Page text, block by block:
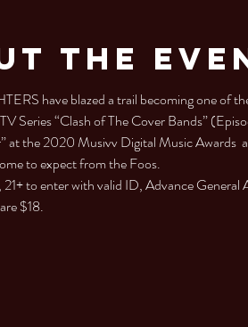
the
have blazed a trail becoming one of
Series “Clash of The Cover Bands”
at the 2020 Musivv Digital Music Awards
to expect from the Foos.
to enter with valid ID, Advance General
$18.